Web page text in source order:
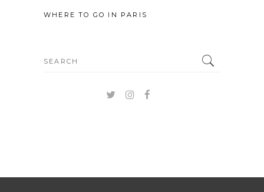
WHERE TO GO IN PARIS
Search